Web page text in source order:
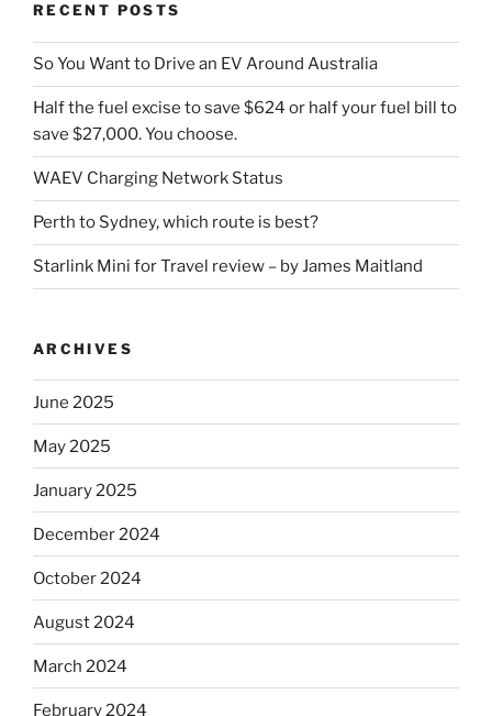
RECENT POSTS
So You Want to Drive an EV Around Australia
Half the fuel excise to save $624 or half your fuel bill to
save $27,000. You choose.
WAEV Charging Network Status
Perth to Sydney, which route is best?
Starlink Mini for Travel review – by James Maitland
ARCHIVES
June 2025
May 2025
January 2025
December 2024
October 2024
August 2024
March 2024
February 2024